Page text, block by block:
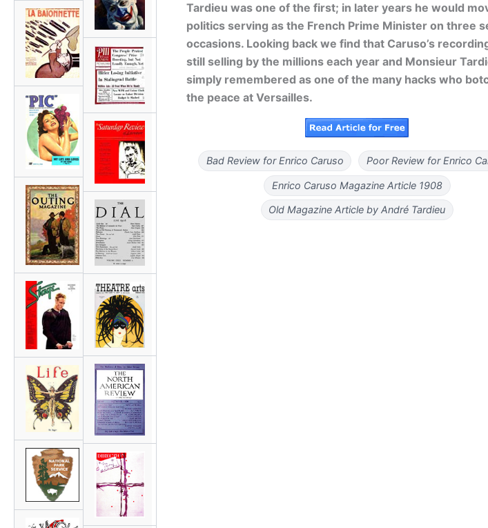
Tardieu was one of the first; in later years he would
politics serving as the French Prime Minister on three
occasions. Looking back we find that Caruso’s
still selling by the millions each year and Monsieur
simply remembered as one of the many hacks who
the peace at Versailles.
Bad Review for Enrico Caruso Poor Review for Enrico
Enrico Caruso Magazine Article 1908
Old Magazine Article by André Tardieu